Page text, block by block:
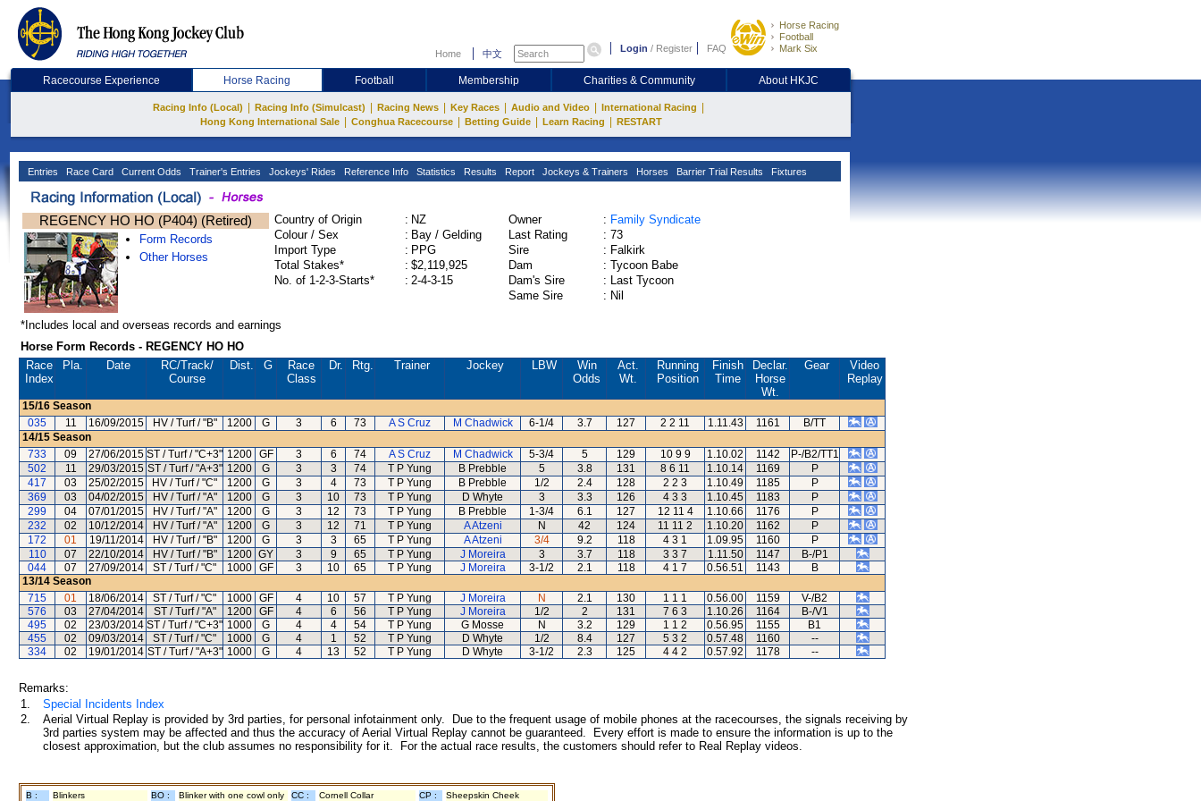
Home 中文 Login / Register FAQ
Horse Racing
Football
Mark Six
Racecourse Experience Horse Racing Football Membership Charities & Community About HKJC
Racing Info (Local) Racing Info (Simulcast) Racing News Key Races Audio and Video International Racing
Hong Kong International Sale Conghua Racecourse Betting Guide Learn Racing RESTART
Entries Race Card Current Odds Trainer's Entries Jockeys' Rides Reference Info Statistics Results Report Jockeys & Trainers Horses Barrier Trial Results Fixtures
REGENCY HO HO (P404) (Retired)
Form Records
Other Horses
Country of Origin : NZ
Colour / Sex
: Bay / Gelding
Import Type
: PPG
Total Stakes*
: $2,119,925
No. of 1-2-3-Starts*
: 2-4-3-15
Owner : Family Syndicate
Last Rating
: 73
Sire
: Falkirk
Dam
: Tycoon Babe
Dam's Sire
: Last Tycoon
Same Sire
: Nil
*Includes local and overseas records and earnings
Horse Form Records - REGENCY HO HO
Race
Index
Pla. Date RC/Track/
Course
Dist. G
Race
Class
Dr. Rtg. Trainer Jockey LBW
Win
Odds
Act.
Wt.
Running
Position
Finish
Time
Declar.
Horse
Wt.
Gear
Video
Replay
15/16 Season
035
11 16/09/2015 HV / Turf / "B" 1200 G 3 6 73 A S Cruz M Chadwick 6-1/4 3.7 127 2 2 11 1.11.43 1161
B/TT
14/15 Season
733
09 27/06/2015 ST / Turf / "C+3" 1200 GF 3 6 74 A S Cruz M Chadwick 5-3/4 5 129 10 9 9 1.10.02 1142
P-/B2/TT1
502
11 29/03/2015 ST / Turf / "A+3" 1200 G 3 3 74 T P Yung B Prebble 5 3.8 131 8 6 11 1.10.14 1169
P
417
03 25/02/2015 HV / Turf / "C" 1200 G 3 4 73 T P Yung B Prebble 1/2 2.4 128 2 2 3 1.10.49 1185
P
369
03 04/02/2015 HV / Turf / "A" 1200 G 3 10 73 T P Yung D Whyte 3 3.3 126 4 3 3 1.10.45 1183
P
299
04 07/01/2015 HV / Turf / "A" 1200 G 3 12 73 T P Yung B Prebble 1-3/4 6.1 127 12 11 4 1.10.66 1176
P
232
02 10/12/2014 HV / Turf / "A" 1200 G 3 12 71 T P Yung A Atzeni N 42 124 11 11 2 1.10.20 1162
P
172
01 19/11/2014 HV / Turf / "B" 1200 G 3 3 65 T P Yung A Atzeni 3/4 9.2 118 4 3 1 1.09.95 1160
P
110
07 22/10/2014 HV / Turf / "B" 1200 GY 3 9 65 T P Yung J Moreira 3 3.7 118 3 3 7 1.11.50 1147
B-/P1
044
07 27/09/2014 ST / Turf / "C" 1000 GF 3 10 65 T P Yung J Moreira 3-1/2 2.1 118 4 1 7 0.56.51 1143
B
13/14 Season
715
01 18/06/2014 ST / Turf / "C" 1000 GF 4 10 57 T P Yung J Moreira N 2.1 130 1 1 1 0.56.00 1159
V-/B2
576
03 27/04/2014 ST / Turf / "A" 1200 GF 4 6 56 T P Yung J Moreira 1/2 2 131 7 6 3 1.10.26 1164
B-/V1
495
02 23/03/2014 ST / Turf / "C+3" 1000 G 4 4 54 T P Yung G Mosse N 3.2 129 1 1 2 0.56.95 1155
B1
455
02 09/03/2014 ST / Turf / "C" 1000 G 4 1 52 T P Yung D Whyte 1/2 8.4 127 5 3 2 0.57.48 1160
--
334
02 19/01/2014 ST / Turf / "A+3" 1000 G 4 13 52 T P Yung D Whyte 3-1/2 2.3 125 4 4 2 0.57.92 1178 --
Remarks:
1.
Special Incidents Index
2.
Aerial Virtual Replay is provided by 3rd parties, for personal infotainment only. Due to the frequent usage of mobile phones at the racecourses, the signals receiving by
3rd parties system may be affected and thus the accuracy of Aerial Virtual Replay cannot be guaranteed. Every effort is made to ensure the information is up to the
closest approximation, but the club assumes no responsibility for it. For the actual race results, the customers should refer to Real Replay videos.
B : Blinkers BO : Blinker with one cowl only CC : Cornell Collar CP :
Sheepskin Cheek